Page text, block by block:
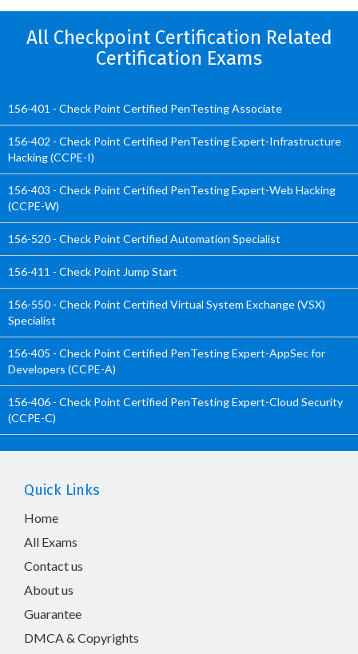
All Checkpoint Certification Related
Certification Exams
156-401 - Check Point Certified PenTesting Associate
156-402 - Check Point Certified PenTesting Expert-Infrastructure
Hacking (CCPE-I)
156-403 - Check Point Certified PenTesting Expert-Web Hacking
(CCPE-W)
156-520 - Check Point Certified Automation Specialist
156-411 - Check Point Jump Start
156-550 - Check Point Certified Virtual System Exchange (VSX)
Specialist
156-405 - Check Point Certified PenTesting Expert-AppSec for
Developers (CCPE-A)
156-406 - Check Point Certified PenTesting Expert-Cloud Security
(CCPE-C)
Quick Links
Home
All Exams
Contact us
About us
Guarantee
DMCA & Copyrights